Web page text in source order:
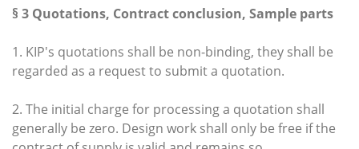
§ 3 Quotations, Contract conclusion, Sample parts
1. KIP's quotations shall be non-binding, they shall be
regarded as a request to submit a quotation.
2. The initial charge for processing a quotation shall
generally be zero. Design work shall only be free if the